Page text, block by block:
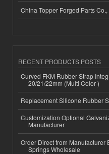
China Topper Forged Parts Co.,
RECENT PRODUCTS POSTS
Curved FKM Rubber Strap
20/21/22mm (Multi Color )
Replacement Silicone Rubber
Customization Optional
Manufacturer
Order Direct from
Springs Wholesale